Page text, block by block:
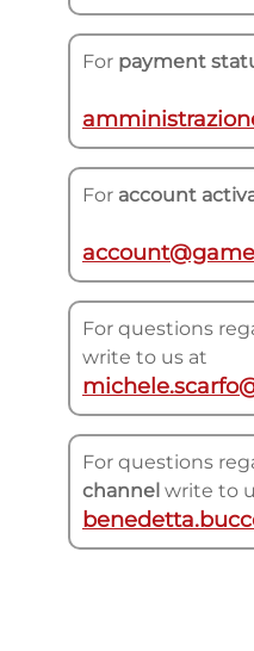
For payment
For account
For questions
write to us at
For questions
channel write to